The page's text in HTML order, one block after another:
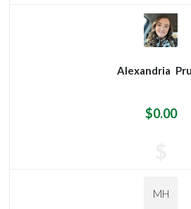
Alexandria
$0.00
MH